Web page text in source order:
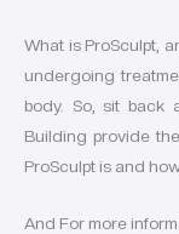
What is ProSculpt,
undergoing
body. So, sit back
Building provide
ProSculpt is and
And For more